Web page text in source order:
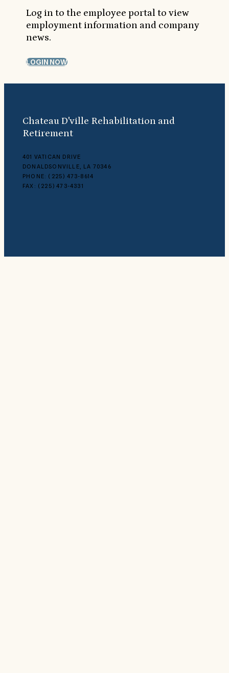
Log in to the employee portal to view
employment information and company
news.
LOGIN NOW
Chateau D'ville Rehabilitation and
Retirement
401 VATICAN DRIVE
DONALDSONVILLE, LA 70346
PHONE: (225) 473-8614
FAX: (225) 473-4331